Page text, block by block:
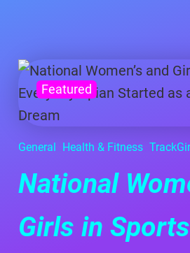
Featured
General Health & Fitness
National
Girls in